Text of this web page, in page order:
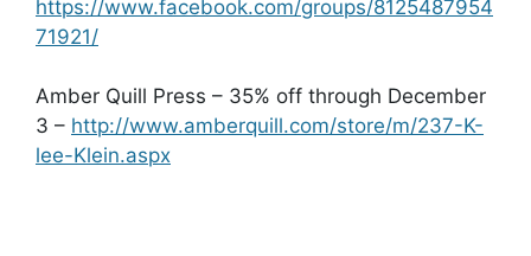
https://www.facebook.com/groups/8125487954
71921/
Amber Quill Press – 35% off through December
3 – http://www.amberquill.com/store/m/237-K-
lee-Klein.aspx